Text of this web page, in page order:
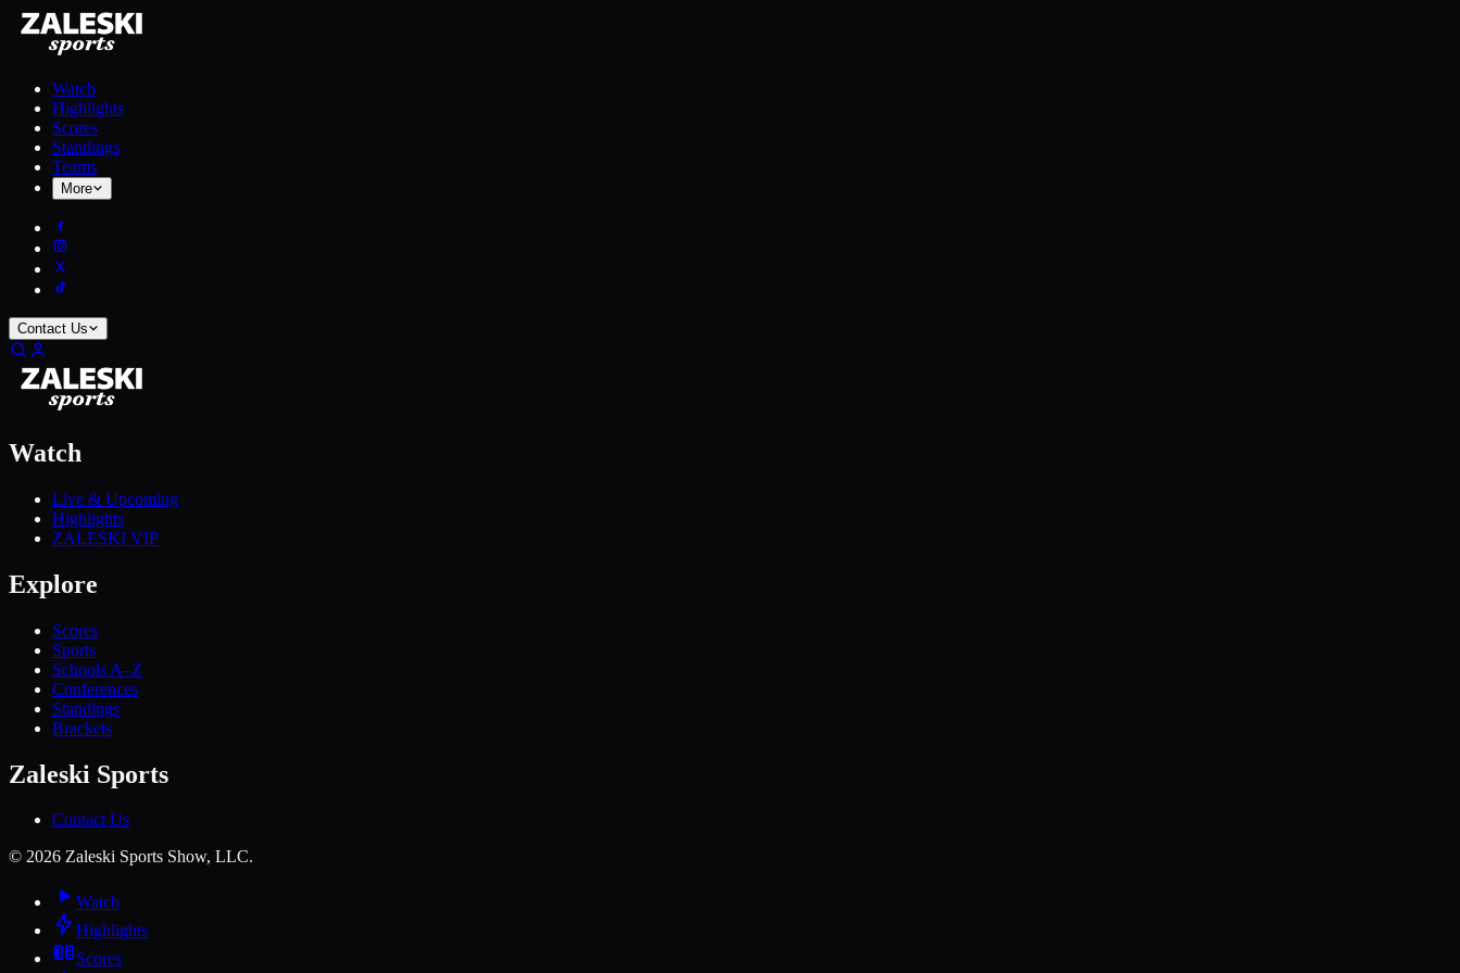
Watch
Highlights
Scores
Standings
Teams
More
Contact Us
Watch
Live & Upcoming
Highlights
ZALESKI VIP
Explore
Scores
Sports
Schools A–Z
Conferences
Standings
Brackets
Zaleski Sports
Contact Us
© 2026 Zaleski Sports Show, LLC.
Watch
Highlights
Scores